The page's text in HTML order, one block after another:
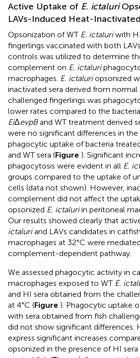
Active Uptake of E. ictaluri
LAVs-Induced Heat-
Opsonization of WT E. ictaluriwith
fingerlings vaccinated with both
controls was utilized to determine
complement on E. ictaluri
macrophages. E. ictaluriopsonized
inactivated sera derived from normal
challenged fingerlings was
lower rates compared to the
EiΔevpBand WT treatment derived
were no significant differences in
phagocytic uptake of bacteria
and WT sera (Figure ). Significant
phagocytosis were evident in all E.
groups compared to the uptake of
cells (data not shown). However,
complement did not affect the
opsonized E. ictaluriin peritoneal
Our results showed clearly that
ictaluriand LAVs candidates in
macrophages at 32°C were
complement-dependent pathway.
We assessed phagocytic activity in
macrophages exposed to WT E.
and HI sera obtained from the
at 4°C (Figure ). Phagocytic uptake
with sera obtained from fish
did not show significant differences.
express significant increases
opsonized in the presence of HI